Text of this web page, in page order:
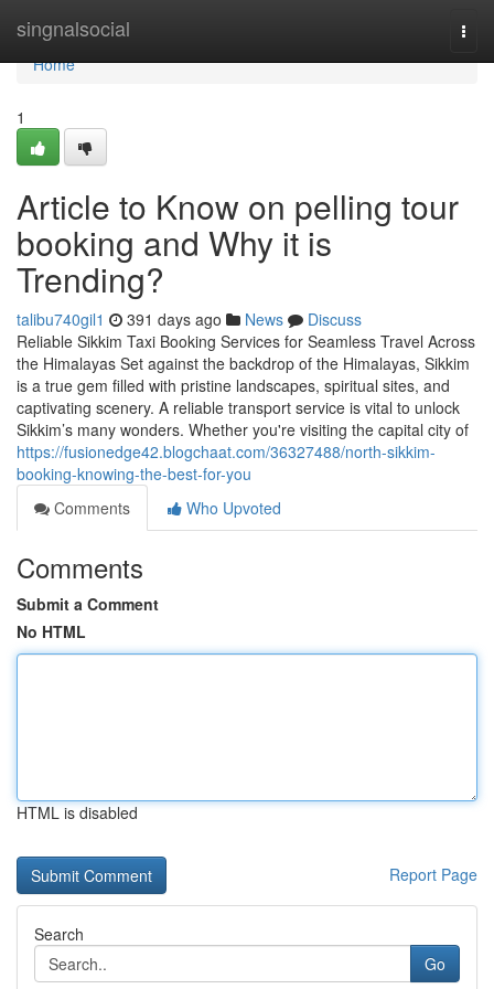
singnalsocial
Home
Home
1
Article to Know on pelling tour
booking and Why it is
Trending?
talibu740gil1 391 days ago News
Discuss
Reliable Sikkim Taxi Booking Services for Seamless Travel Across
the Himalayas Set against the backdrop of the Himalayas, Sikkim
is a true gem filled with pristine landscapes, spiritual sites, and
captivating scenery. A reliable transport service is vital to unlock
Sikkim’s many wonders. Whether you're visiting the capital city of
https://fusionedge42.blogchaat.com/36327488/north-sikkim-
booking-knowing-the-best-for-you
Comments
Who Upvoted
Comments
Submit a Comment
No HTML
HTML is disabled
Report Page
Search
Go